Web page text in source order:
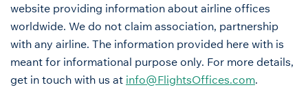
website providing information about airline offices
worldwide. We do not claim association, partnership
with any airline. The information provided here with is
meant for informational purpose only. For more details,
get in touch with us at info@FlightsOffices.com.